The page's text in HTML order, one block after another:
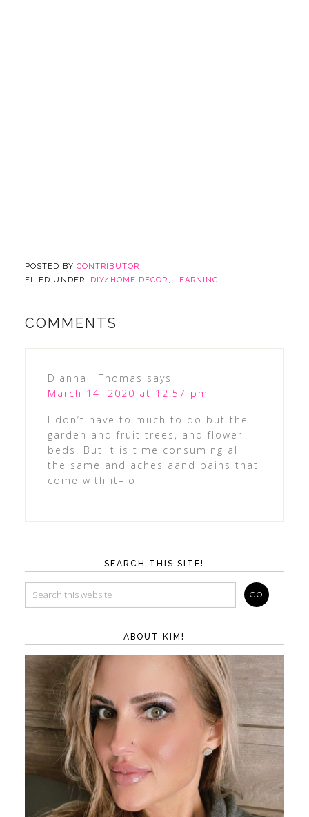
POSTED BY CONTRIBUTOR
FILED UNDER: DIY/HOME DECOR , LEARNING
COMMENTS
Dianna l Thomas says
March 14, 2020 at 12:57 pm
I don’t have to much to do but the
garden and fruit trees, and flower
beds. But it is time consuming all
the same and aches aand pains that
come with it–lol
SEARCH THIS SITE!
ABOUT KIM!